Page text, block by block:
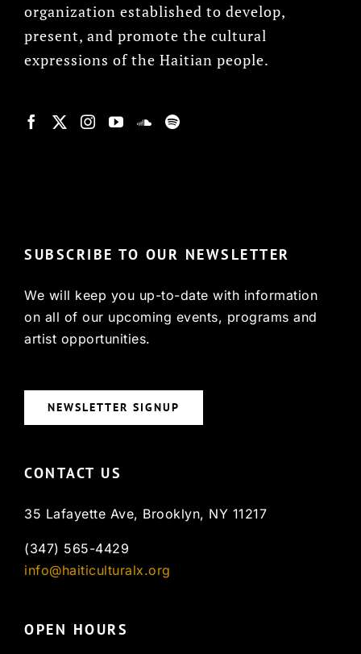
organization established to develop,
present, and promote the cultural
expressions of the Haitian people.
SUBSCRIBE TO OUR NEWSLETTER
We will keep you up-to-date with information
on all of our upcoming events, programs and
artist opportunities.
NEWSLETTER SIGNUP
CONTACT US
35 Lafayette Ave, Brooklyn, NY 11217
(347) 565-4429
info@haiticulturalx.org
OPEN HOURS